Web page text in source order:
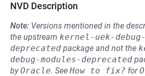
NVD Description
Note: Versions mentioned in the
the upstream kernel-uek-
deprecated package and not the
debug-modules-deprecated
byOracle. See How to fix? for